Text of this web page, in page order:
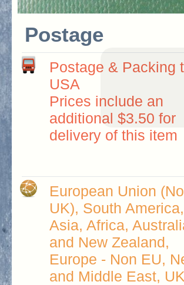
Postage
Postage & Packing
USA
Prices include an
additional $3.50 for
delivery of this item
European Union
UK), South America,
Asia, Africa,
and New Zealand,
Europe - Non EU,
and Middle East, UK